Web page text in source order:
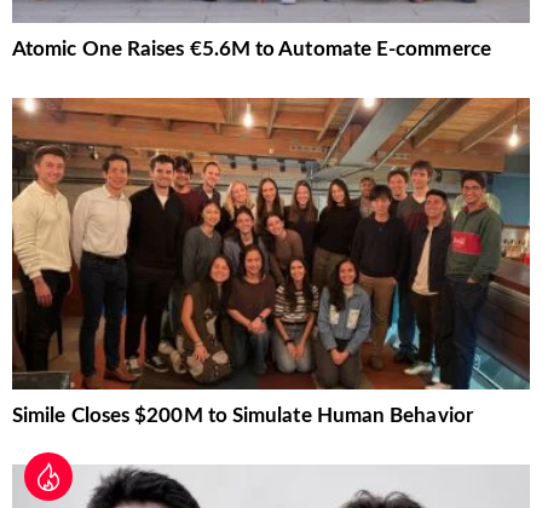
Atomic One Raises €5.6M to Automate E-commerce
Simile Closes $200M to Simulate Human Behavior